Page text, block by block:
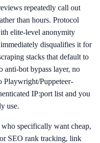
repeatedly call out
than hours. Protocol
elite-level anonymity
disqualifies it for
stacks that default to
anti-bot bypass layer, no
Playwright/Puppeteer-
IP:port list and you
use.
specifically want cheap,
SEO rank tracking, link